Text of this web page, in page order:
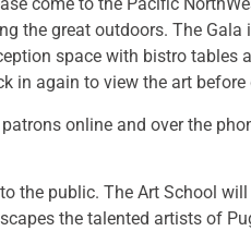
the great outdoors. The
space with bistro
in again to view the art
online and over the
the public. The Art School
the talented artists of